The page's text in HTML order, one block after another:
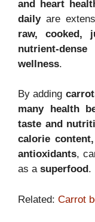
and heart
dailyare
raw, cooked,
nutrient-
wellness.
By adding
many health
taste and
calorie
antioxidants,
as a superfood .
Related: Carrot